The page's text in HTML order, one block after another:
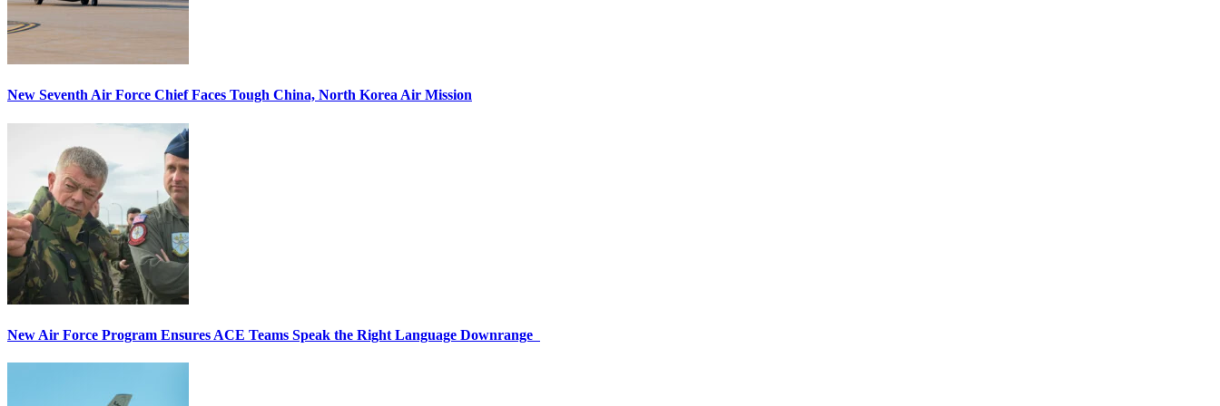
New Seventh Air Force Chief Faces Tough China, North Korea Air Mission
New Air Force Program Ensures ACE Teams Speak the Right Language Downrange